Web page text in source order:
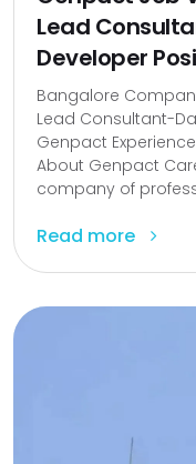
Lead
Developer
Bangalore
Lead Consultant-
Genpact
About Genpact
company of
Read more